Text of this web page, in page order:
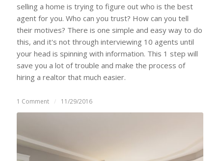
selling a home is trying to figure out who is the best
agent for you. Who can you trust? How can you tell
their motives? There is one simple and easy way to do
this, and it's not through interviewing 10 agents until
your head is spinning with information. This 1 step will
save you a lot of trouble and make the process of
hiring a realtor that much easier.
1 Comment / 11/29/2016